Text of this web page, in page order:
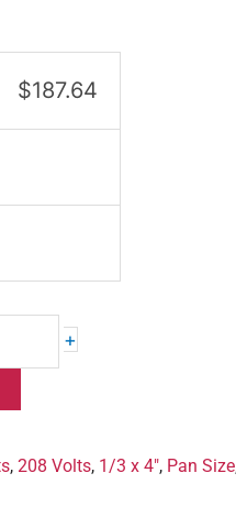
$187.64
+
, 208 Volts, 1/3 x 4", Pan Size